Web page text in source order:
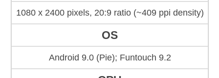
1080 x 2400 pixels, 20:9 ratio (~409 ppi density)
OS
Android 9.0 (Pie); Funtouch 9.2